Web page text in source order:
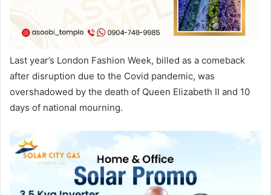
Last year’s London Fashion Week, billed as a comeback
after disruption due to the Covid pandemic, was
overshadowed by the death of Queen Elizabeth II and 10
days of national mourning.